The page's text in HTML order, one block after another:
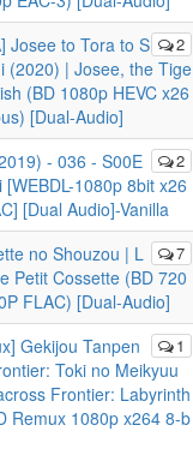
2
Josee to Tora to S
(2020) | Josee, the Tige
(BD 1080p HEVC x26
[Dual-Audio]
2
- 036 - S00E
1080p 8bit x26
[Dual Audio]-Vanilla
7
no Shouzou | L
Petit Cossette (BD 720
FLAC) [Dual-Audio]
1
Gekijou Tanpen
Toki no Meikyuu
Frontier: Labyrinth
Remux 1080p x264 8-b